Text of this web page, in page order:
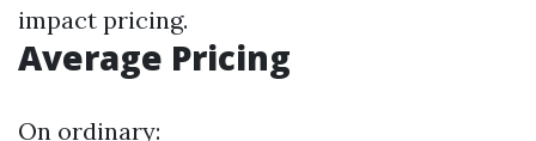
impact pricing.
Average Pricing
On ordinary: